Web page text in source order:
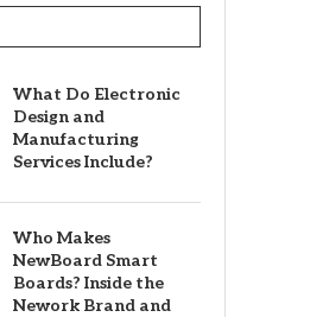
What Do Electronic
Design and
Manufacturing
Services Include?
Who Makes
NewBoard Smart
Boards? Inside the
Nework Brand and